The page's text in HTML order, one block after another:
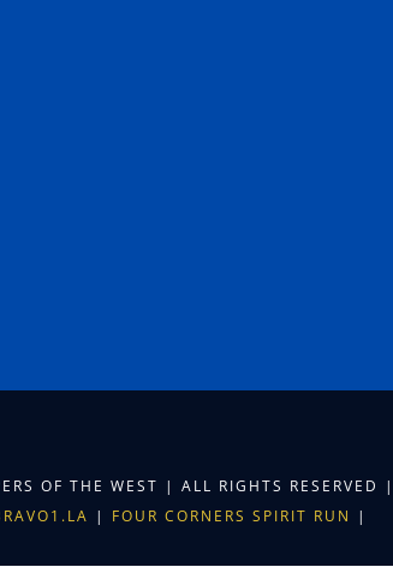
OF THE WEST | ALL RIGHTS RESERVED |
| FOUR CORNERS SPIRIT RUN |